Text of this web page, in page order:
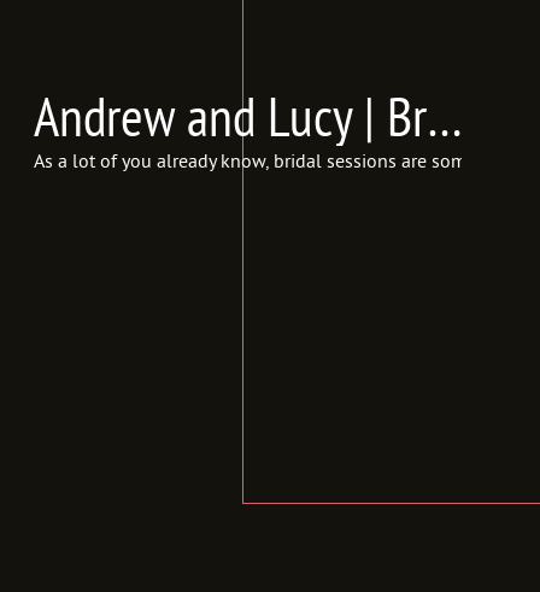
As a lot of you already know, bridal sessions are some of
Andrew and Lucy | Bridals {In Frames Photography | Utah Wedding Photographer}